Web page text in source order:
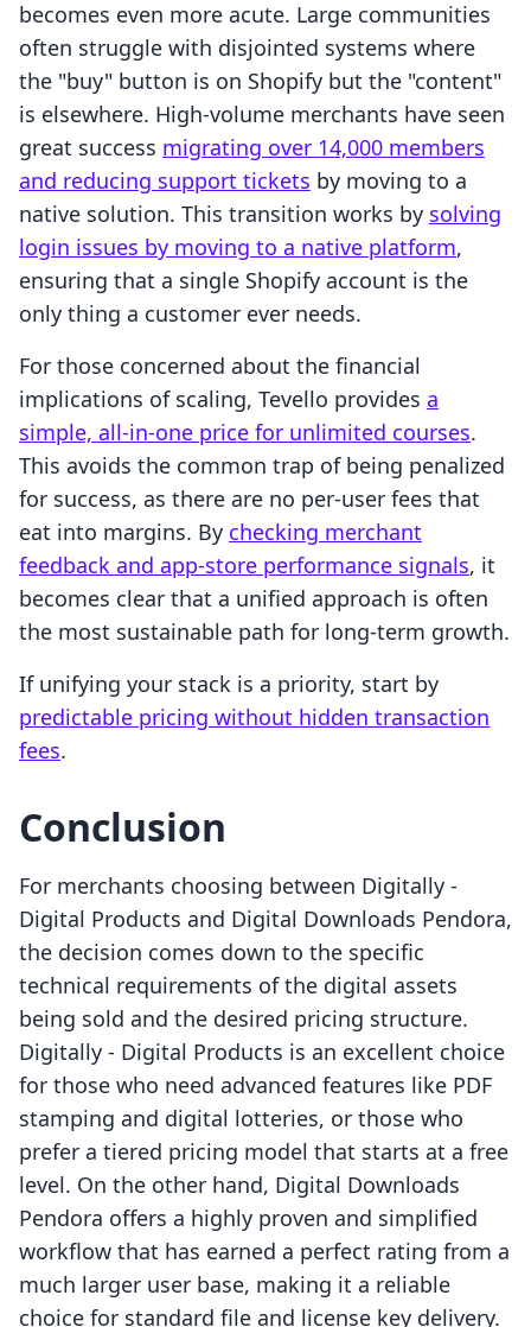
becomes even more acute. Large communities
often struggle with disjointed systems where
the "buy" button is on Shopify but the "content"
is elsewhere. High-volume merchants have seen
great success migrating over 14,000 members
and reducing support tickets by moving to a
native solution. This transition works by solving
login issues by moving to a native platform,
ensuring that a single Shopify account is the
only thing a customer ever needs.
For those concerned about the financial
implications of scaling, Tevello provides a
simple, all-in-one price for unlimited courses.
This avoids the common trap of being penalized
for success, as there are no per-user fees that
eat into margins. By checking merchant
feedback and app-store performance signals, it
becomes clear that a unified approach is often
the most sustainable path for long-term growth.
If unifying your stack is a priority, start by
predictable pricing without hidden transaction
fees.
Conclusion
For merchants choosing between Digitally ‑
Digital Products and Digital Downloads Pendora,
the decision comes down to the specific
technical requirements of the digital assets
being sold and the desired pricing structure.
Digitally ‑ Digital Products is an excellent choice
for those who need advanced features like PDF
stamping and digital lotteries, or those who
prefer a tiered pricing model that starts at a free
level. On the other hand, Digital Downloads
Pendora offers a highly proven and simplified
workflow that has earned a perfect rating from a
much larger user base, making it a reliable
choice for standard file and license key delivery.